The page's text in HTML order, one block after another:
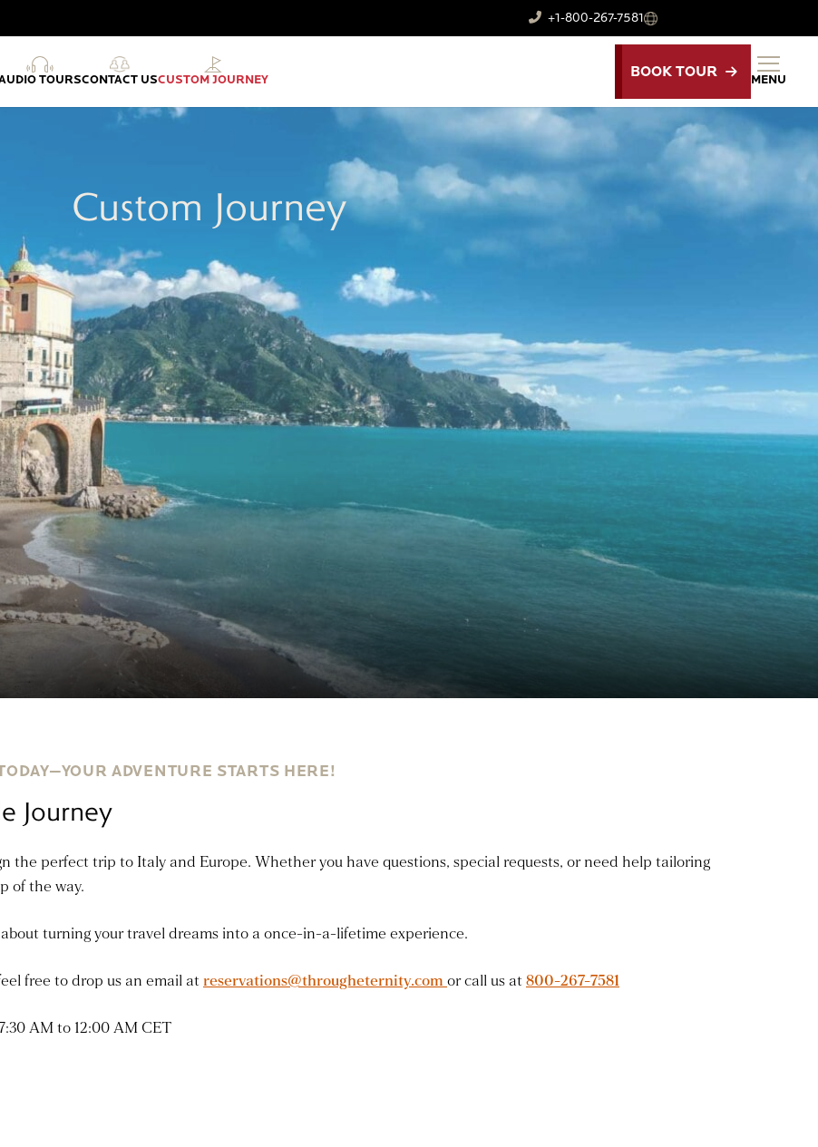
+1-800-267-7581
TOURSCONTACT USCUSTOM JOURNEY BOOK TOUR MENU
Custom Journey
ADVENTURE STARTS HERE!
Journey
the perfect trip to Italy and Europe. Whether you have questions, special requests, or need help tailoring
of the way.
turning your travel dreams into a once-in-a-lifetime experience.
free to drop us an email at reservations@througheternity.com or call us at 800-267-7581
AM to 12:00 AM CET